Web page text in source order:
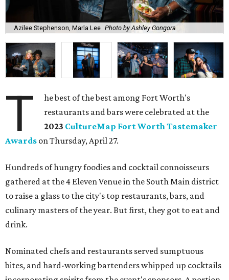
Azilee Stephenson, Marla Lee Photo by Ashley Gongora
T
he best of the best among Fort Worth's
restaurants and bars were celebrated at the
2023 CultureMap Fort Worth Tastemaker
Awards on Thursday, April 27.
Hundreds of hungry foodies and cocktail connoisseurs
gathered at the 4 Eleven Venue in the South Main district
to raise a glass to the city's top restaurants, bars, and
culinary masters of the year. But first, they got to eat and
drink.
Nominated chefs and restaurants served sumptuous
bites, and hard-working bartenders whipped up cocktails